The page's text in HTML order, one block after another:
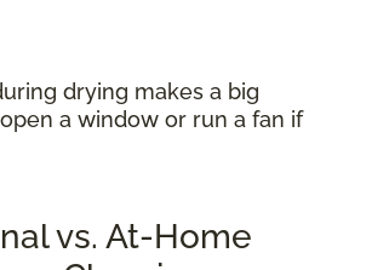
drying makes a big
a window or run a fan if
vs. At-Home